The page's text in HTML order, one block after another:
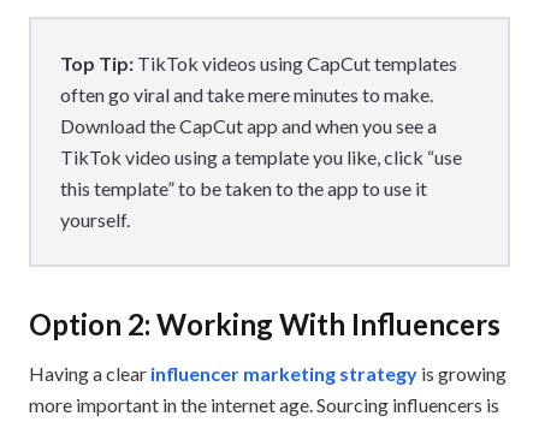
Top Tip: TikTok videos using CapCut templates
often go viral and take mere minutes to make.
Download the CapCut app and when you see a
TikTok video using a template you like, click “use
this template” to be taken to the app to use it
yourself.
Option 2: Working With Influencers
Having a clear influencer marketing strategy is growing
more important in the internet age. Sourcing influencers is